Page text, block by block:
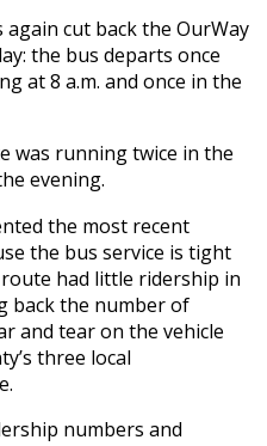
again cut back the OurWay
the bus departs once
at 8 a.m. and once in the
was running twice in the
evening.
the most recent
the bus service is tight
had little ridership in
back the number of
and tear on the vehicle
three local
numbers and